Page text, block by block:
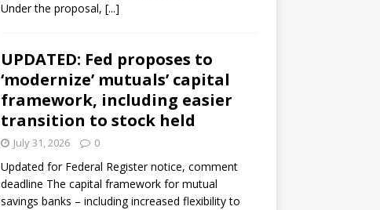
Under the proposal, [...]
UPDATED: Fed proposes to
‘modernize’ mutuals’ capital
framework, including easier
transition to stock held
July 31, 2026 0
Updated for Federal Register notice, comment
deadline The capital framework for mutual
savings banks – including increased flexibility to